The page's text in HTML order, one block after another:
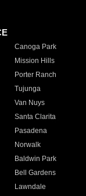
Canoga Park
Mission Hills
Porter Ranch
Tujunga
Van Nuys
Santa Clarita
Pasadena
Norwalk
Baldwin Park
Bell Gardens
Lawndale